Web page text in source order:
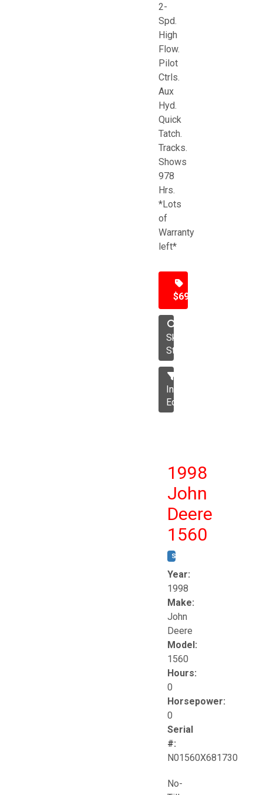
2-
Spd.
High
Flow.
Pilot
Ctrls.
Aux
Hyd.
Quick
Tatch.
Tracks.
Shows
978
Hrs.
*Lots
of
Warranty
left*
$69,500
Skid
Steer
Industrial
Equipment
1998
John
Deere
1560
STOCK #:
Year:
1998
Make:
John
Deere
Model:
1560
Hours:
0
Horsepower:
0
Serial
#:
N01560X681730
No-